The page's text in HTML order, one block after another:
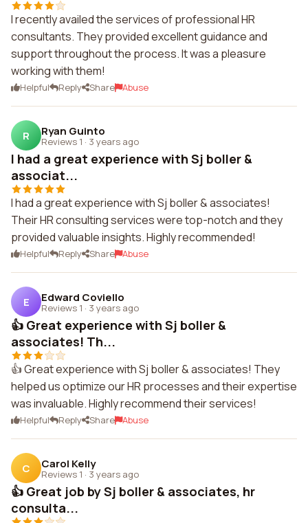
I recently availed the services of professional HR
consultants. They provided excellent guidance and
support throughout the process. It was a pleasure
working with them!
Helpful Reply Share Abuse
R Ryan Guinto
Reviews 1 · 3 years ago
I had a great experience with Sj boller &
associat...
I had a great experience with Sj boller & associates!
Their HR consulting services were top-notch and they
provided valuable insights. Highly recommended!
Helpful Reply Share Abuse
E Edward Coviello
Reviews 1 · 3 years ago
👍 Great experience with Sj boller &
associates! Th...
👍 Great experience with Sj boller & associates! They
helped us optimize our HR processes and their expertise
was invaluable. Highly recommend their services!
Helpful Reply Share Abuse
C Carol Kelly
Reviews 1 · 3 years ago
👍 Great job by Sj boller & associates, hr
consulta...